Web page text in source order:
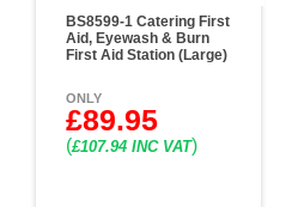
BS8599-1 Catering First
Aid, Eyewash & Burn
First Aid Station (Large)
ONLY
£89.95
(£107.94 INC VAT)